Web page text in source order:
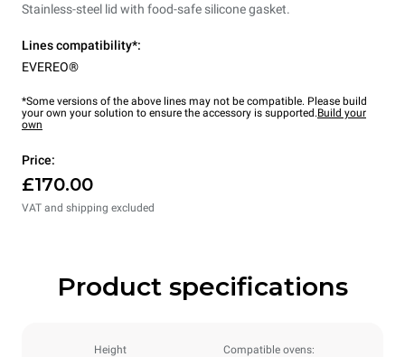
Stainless-steel lid with food-safe silicone gasket.
Lines compatibility*:
EVEREO®
*Some versions of the above lines may not be compatible. Please build
your own your solution to ensure the accessory is supported.Build your
own
Price:
£170.00
VAT and shipping excluded
Product specifications
Height Compatible ovens: